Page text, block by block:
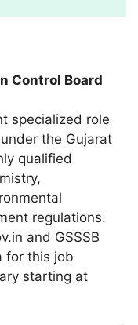
Control Board
specialized role
the Gujarat
qualified
regulations.
and GSSSB
for this job
starting at